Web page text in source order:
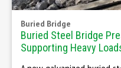
Buried Bridge
Buried Steel Bridge
Supporting Heavy